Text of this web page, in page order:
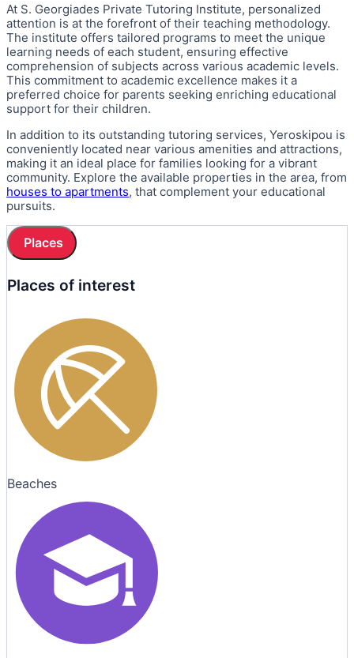
At S. Georgiades Private Tutoring Institute, personalized
attention is at the forefront of their teaching methodology.
The institute offers tailored programs to meet the unique
learning needs of each student, ensuring effective
comprehension of subjects across various academic levels.
This commitment to academic excellence makes it a
preferred choice for parents seeking enriching educational
support for their children.
In addition to its outstanding tutoring services, Yeroskipou is
conveniently located near various amenities and attractions,
making it an ideal place for families looking for a vibrant
community. Explore the available properties in the area, from
houses to apartments, that complement your educational
pursuits.
Places
Places of interest
Beaches